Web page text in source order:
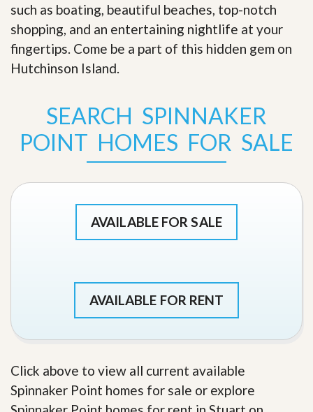
such as boating, beautiful beaches, top-notch
shopping, and an entertaining nightlife at your
fingertips. Come be a part of this hidden gem on
Hutchinson Island
SEARCH SPINNAKER
POINT HOMES FOR SALE
AVAILABLE FOR SALE
AVAILABLE FOR RENT
Click above to view all current available
Spinnaker Point homes for sale or explore